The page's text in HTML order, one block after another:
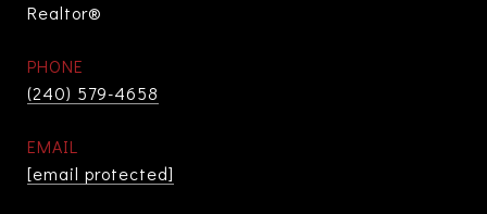
Realtor®
PHONE
(240) 579-4658
EMAIL
[email protected]